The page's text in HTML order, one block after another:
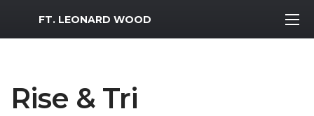
MWR Logo
FT. LEONARD WOOD
Rise & Tri